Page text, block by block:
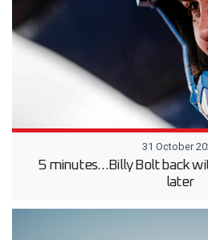
31 October
5 minutes…Billy Bolt back
later